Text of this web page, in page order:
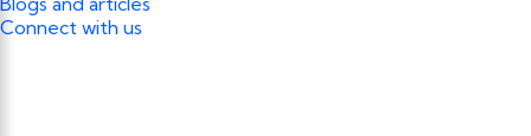
Connect with us